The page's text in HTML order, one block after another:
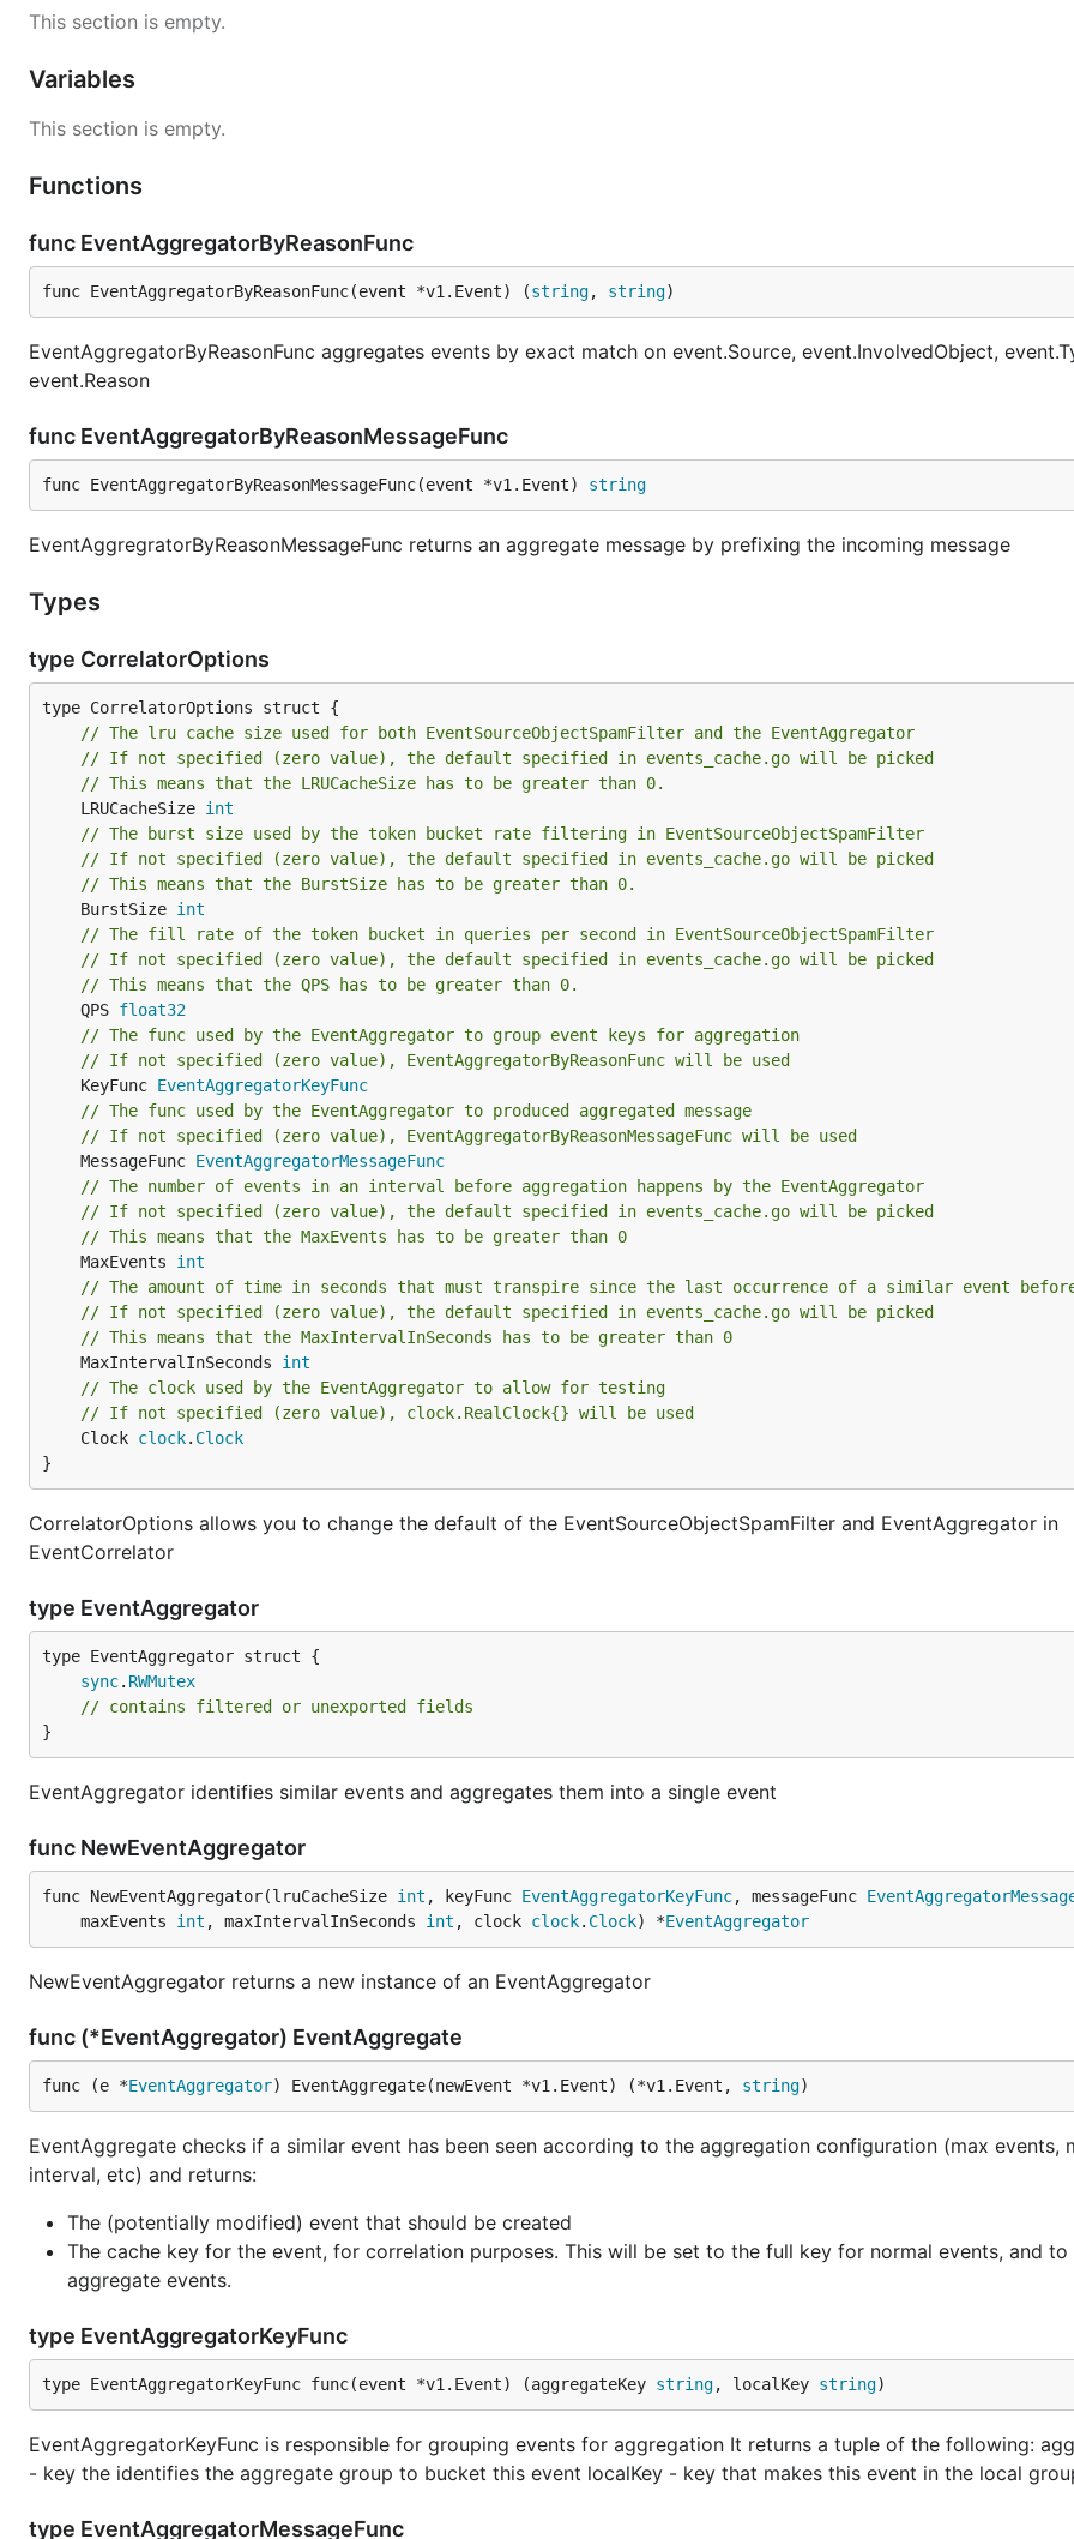
This section is empty.
Variables
This section is empty.
Functions
func EventAggregatorByReasonFunc
func EventAggregatorByReasonFunc(event *v1.Event) (string, string)
EventAggregatorByReasonFunc aggregates events by exact match on event.Source, event.InvolvedObject,
event.Reason
func EventAggregatorByReasonMessageFunc
func EventAggregatorByReasonMessageFunc(event *v1.Event) string
EventAggregratorByReasonMessageFunc returns an aggregate message by prefixing the incoming message
Types
type CorrelatorOptions
// The lru cache size used for both EventSourceObjectSpamFilter and the EventAggregator
// If not specified (zero value), the default specified in events_cache.go will be picked
// This means that the LRUCacheSize has to be greater than 0.
	LRUCacheSize
int
// The burst size used by the token bucket rate filtering in EventSourceObjectSpamFilter
// If not specified (zero value), the default specified in events_cache.go will be picked
// This means that the BurstSize has to be greater than 0.
	BurstSize
int
// The fill rate of the token bucket in queries per second in EventSourceObjectSpamFilter
// If not specified (zero value), the default specified in events_cache.go will be picked
// This means that the QPS has to be greater than 0.
	QPS
float32
// The func used by the EventAggregator to group event keys for aggregation
// If not specified (zero value), EventAggregatorByReasonFunc will be used
	KeyFunc
EventAggregatorKeyFunc
// The func used by the EventAggregator to produced aggregated message
// If not specified (zero value), EventAggregatorByReasonMessageFunc will be used
	MessageFunc
EventAggregatorMessageFunc
// The number of events in an interval before aggregation happens by the EventAggregator
// If not specified (zero value), the default specified in events_cache.go will be picked
// This means that the MaxEvents has to be greater than 0
	MaxEvents
int
// The amount of time in seconds that must transpire since the last occurrence of a similar event
// If not specified (zero value), the default specified in events_cache.go will be picked
// This means that the MaxIntervalInSeconds has to be greater than 0
	MaxIntervalInSeconds
int
// The clock used by the EventAggregator to allow for testing
// If not specified (zero value), clock.RealClock{} will be used
	Clock
clock. Clock
}
CorrelatorOptions allows you to change the default of the EventSourceObjectSpamFilter and EventAggregator in
EventCorrelator
type EventAggregator
sync. RWMutex
// contains filtered or unexported fields
}
EventAggregator identifies similar events and aggregates them into a single event
func NewEventAggregator
func NewEventAggregator(lruCacheSize int , keyFunc EventAggregatorKeyFunc, messageFunc
	maxEvents
int , maxIntervalInSeconds int , clock clock. Clock) *EventAggregator
NewEventAggregator returns a new instance of an EventAggregator
func (*EventAggregator) EventAggregate
func (e *EventAggregator) EventAggregate(newEvent *v1.Event) (*v1.Event, string)
EventAggregate checks if a similar event has been seen according to the aggregation configuration (max events,
interval, etc) and returns:
The (potentially modified) event that should be created
The cache key for the event, for correlation purposes. This will be set to the full key for normal events, and
aggregate events.
type EventAggregatorKeyFunc
type EventAggregatorKeyFunc func(event *v1.Event) (aggregateKey string, localKey string)
EventAggregatorKeyFunc is responsible for grouping events for aggregation It returns a tuple of the following:
- key the identifies the aggregate group to bucket this event localKey - key that makes this event in the local
type EventAggregatorMessageFunc